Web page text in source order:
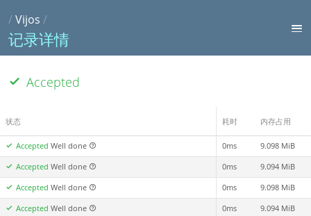
/Vijos /
记录详情
Accepted
状态 耗时 内存占用
AcceptedWell done 0ms 9.098 MiB
AcceptedWell done 0ms 9.094 MiB
AcceptedWell done 0ms 9.098 MiB
AcceptedWell done 0ms 9.094 MiB